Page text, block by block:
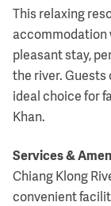
This relaxing
accommodation
pleasant stay,
the river.
ideal choice for
Khan.
Services &
Chiang Klong
convenient